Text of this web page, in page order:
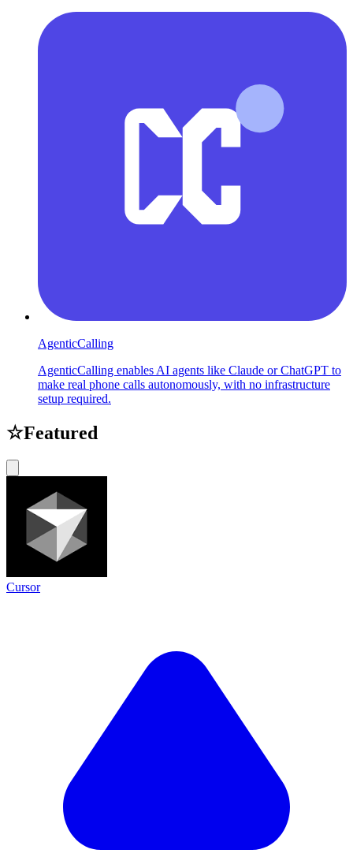
AgenticCalling
AgenticCalling enables AI agents like Claude or ChatGPT to
make real phone calls autonomously, with no infrastructure
setup required.
☆Featured
Cursor